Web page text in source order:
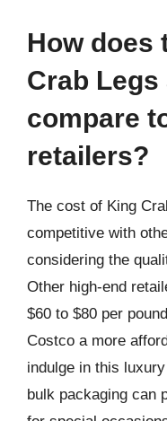
How does
Crab
compare
retailers?
The cost of King
competitive with
considering the
Other high-end
$60 to $80 per
Costco a more
indulge in this
bulk packaging can